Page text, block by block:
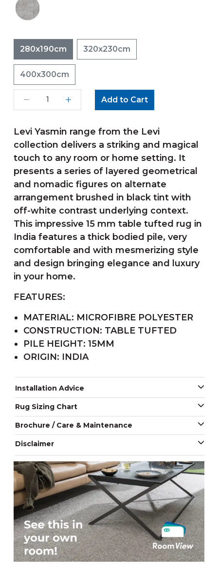
280x190cm 320x230cm
400x300cm
Add to Cart
Levi Yasmin range from the Levi
collection delivers a striking and magical
touch to any room or home setting. It
presents a series of layered geometrical
and nomadic figures on alternate
arrangement brushed in black tint with
off-white contrast underlying context.
This impressive 15 mm table tufted rug in
India features a thick bodied pile, very
comfortable and with mesmerizing style
and design bringing elegance and luxury
in your home.
FEATURES:
MATERIAL: MICROFIBRE POLYESTER
CONSTRUCTION: TABLE TUFTED
PILE HEIGHT: 15MM
ORIGIN: INDIA
Installation Advice
Rug Sizing Chart
Brochure / Care & Maintenance
Disclaimer